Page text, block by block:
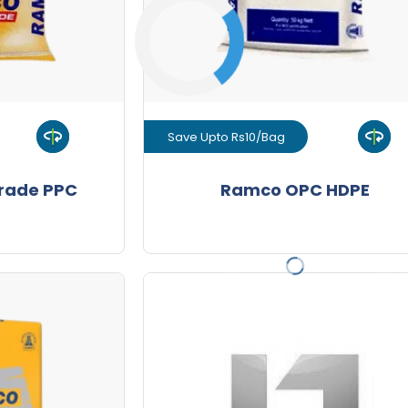
PPC
Save Upto Rs10/Bag
Ramco OPC HDPE
HDPE
Bag Save Upto Rs10/Bag